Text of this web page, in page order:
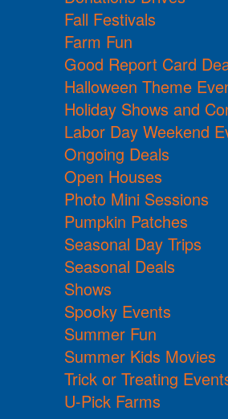
Fall Festivals
Farm Fun
Good Report Card
Halloween Theme
Holiday Shows and
Labor Day Weekend
Ongoing Deals
Open Houses
Photo Mini Sessions
Pumpkin Patches
Seasonal Day Trips
Seasonal Deals
Shows
Spooky Events
Summer Fun
Summer Kids Movies
Trick or Treating
U-Pick Farms